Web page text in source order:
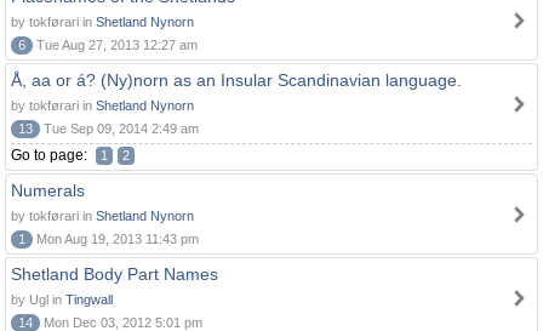
by tokførari in Shetland Nynorn
6
Tue Aug 27, 2013 12:27 am
Å, aa or á? (Ny)norn as an Insular Scandinavian language.
by tokførari in Shetland Nynorn
13
Tue Sep 09, 2014 2:49 am
Go to page: 1 2
Numerals
by tokførari in Shetland Nynorn
1
Mon Aug 19, 2013 11:43 pm
Shetland Body Part Names
by Ugl in Tingwall
14
Mon Dec 03, 2012 5:01 pm